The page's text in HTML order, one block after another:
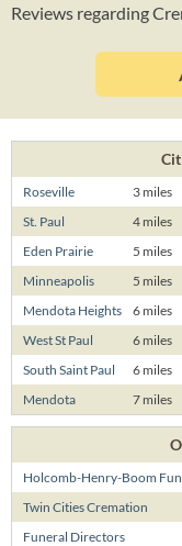
Reviews regarding
Roseville 3 miles
St. Paul
4 miles
Eden Prairie
5 miles
Minneapolis
5 miles
Mendota Heights
6 miles
West St Paul
6 miles
South Saint Paul
6 miles
Mendota
7 miles
Holcomb-Henry-Boom
Twin Cities Cremation
Funeral Directors